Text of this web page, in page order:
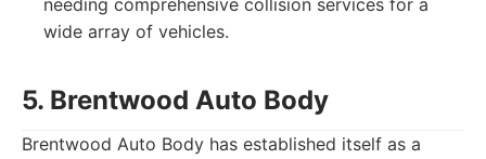
needing comprehensive collision services for a
wide array of vehicles.
5. Brentwood Auto Body
Brentwood Auto Body has established itself as a